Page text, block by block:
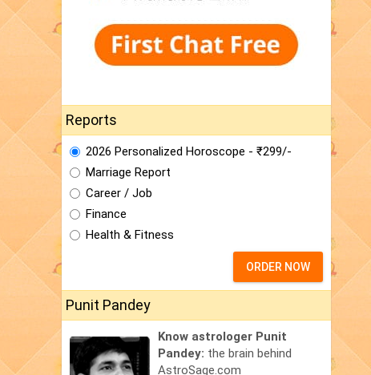
Reports
2026 Personalized Horoscope - ₹299/-
Marriage Report
Career / Job
Finance
Health & Fitness
ORDER NOW
Punit Pandey
Know astrologer Punit
Pandey: the brain behind
AstroSage.com